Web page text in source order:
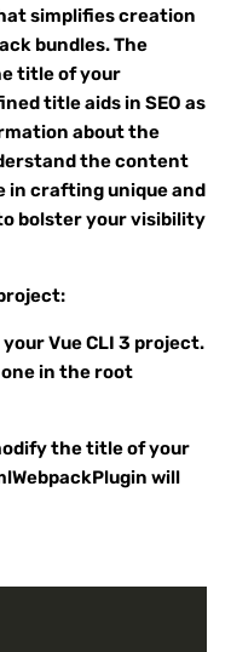
simplifies creation
bundles. The
title of your
title aids in SEO as
about the
the content
crafting unique and
bolster your visibility
Vue CLI 3 project.
in the root
the title of your
will